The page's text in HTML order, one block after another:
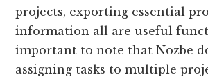
projects, exporting essential
information all are useful
important to note that Nozbe
assigning tasks to multiple